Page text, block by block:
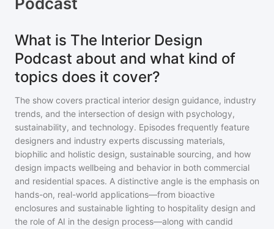
What is The Interior Design
Podcast about and what kind of
topics does it cover?
The show covers practical interior design guidance, industry
trends, and the intersection of design with psychology,
sustainability, and technology. Episodes frequently feature
designers and industry experts discussing materials,
biophilic and holistic design, sustainable sourcing, and how
design impacts wellbeing and behavior in both commercial
and residential spaces. A distinctive angle is the emphasis on
hands-on, real-world applications—from bioactive
enclosures and sustainable lighting to hospitality design and
the role of AI in the design process—along with candid